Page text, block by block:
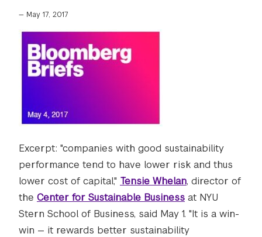
— May 17, 2017
Excerpt: "companies with good sustainability
performance tend to have lower risk and thus
lower cost of capital," Tensie Whelan, director of
the Center for Sustainable Business at NYU
Stern School of Business, said May 1. "It is a win-
win — it rewards better sustainability